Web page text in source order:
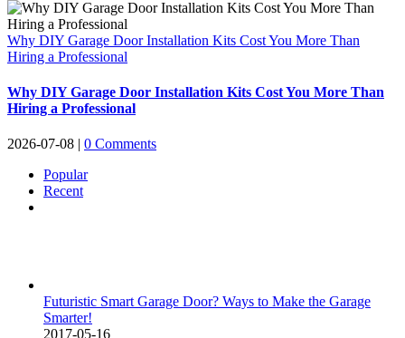
Why DIY Garage Door Installation Kits Cost You More Than
Hiring a Professional
Why DIY Garage Door Installation Kits Cost You More Than
Hiring a Professional
2026-07-08 | 0 Comments
Popular
Recent
Futuristic Smart Garage Door? Ways to Make the Garage
Smarter!
2017-05-16